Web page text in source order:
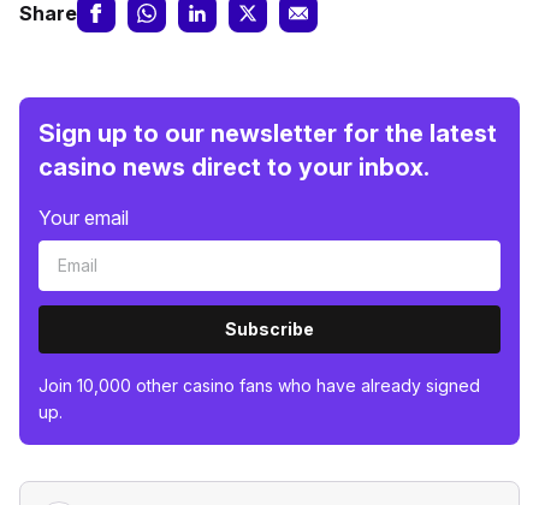
Share
Sign up to our newsletter for the latest
casino news direct to your inbox.
Your email
Subscribe
Join 10,000 other casino fans who have already signed
up.